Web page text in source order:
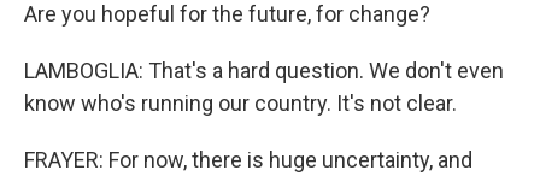
Are you hopeful for the future, for change?
LAMBOGLIA: That's a hard question. We don't even
know who's running our country. It's not clear.
FRAYER: For now, there is huge uncertainty, and